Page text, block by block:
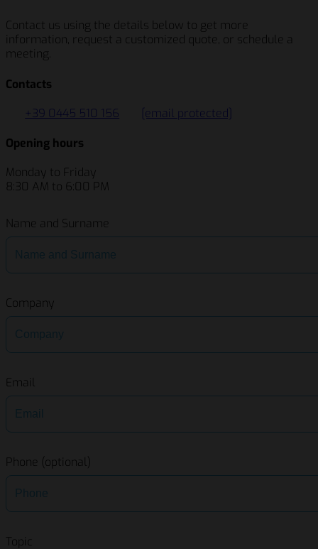
Contact us using the details below to get more
information, request a customized quote, or schedule a
meeting.
Contacts
+39 0445 510 156
[email protected]
Opening hours
Monday to Friday
8:30 AM to 6:00 PM
Name and Surname
Company
Email
Phone (optional)
Topic